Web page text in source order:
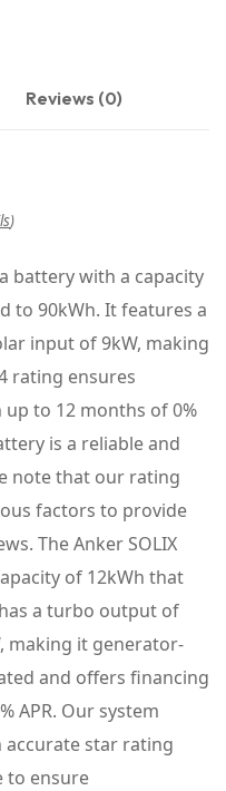
Reviews (0)
)
battery with a capacity
to 90kWh. It features a
input of 9kW, making
rating ensures
to 12 months of 0%
is a reliable and
note that our rating
factors to provide
The Anker SOLIX
of 12kWh that
a turbo output of
making it generator-
and offers financing
APR. Our system
accurate star rating
to ensure